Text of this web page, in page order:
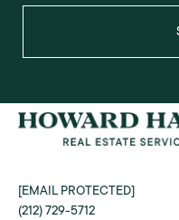
[EMAIL PROTECTED]
(212) 729-5712